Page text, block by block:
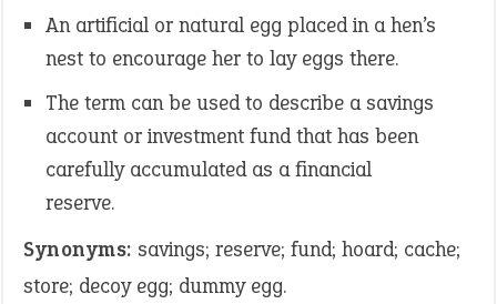
An artificial or natural egg placed in a hen’s
nest to encourage her to lay eggs there.
The term can be used to describe a savings
account or investment fund that has been
carefully accumulated as a financial
reserve.
Synonyms: savings; reserve; fund; hoard; cache;
store; decoy egg; dummy egg.